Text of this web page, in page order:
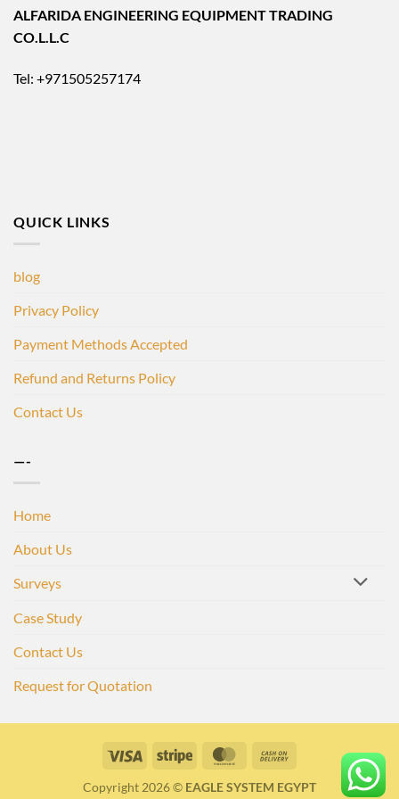
ALFARIDA ENGINEERING EQUIPMENT TRADING
CO.L.L.C
Tel: +971505257174
QUICK LINKS
blog
Privacy Policy
Payment Methods Accepted
Refund and Returns Policy
Contact Us
—-
Home
About Us
Surveys
Case Study
Contact Us
Request for Quotation
Visa Stripe MasterCard
Delivery
Copyright 2026 © EAGLE SYSTEM EGYPT